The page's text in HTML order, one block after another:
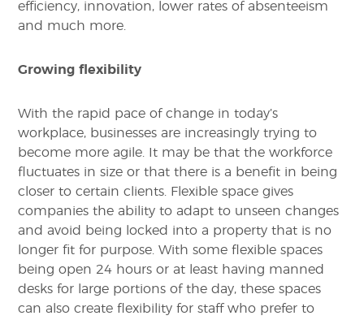
efficiency, innovation, lower rates of absenteeism
and much more.
Growing flexibility
With the rapid pace of change in today’s
workplace, businesses are increasingly trying to
become more agile. It may be that the workforce
fluctuates in size or that there is a benefit in being
closer to certain clients. Flexible space gives
companies the ability to adapt to unseen changes
and avoid being locked into a property that is no
longer fit for purpose. With some flexible spaces
being open 24 hours or at least having manned
desks for large portions of the day, these spaces
can also create flexibility for staff who prefer to